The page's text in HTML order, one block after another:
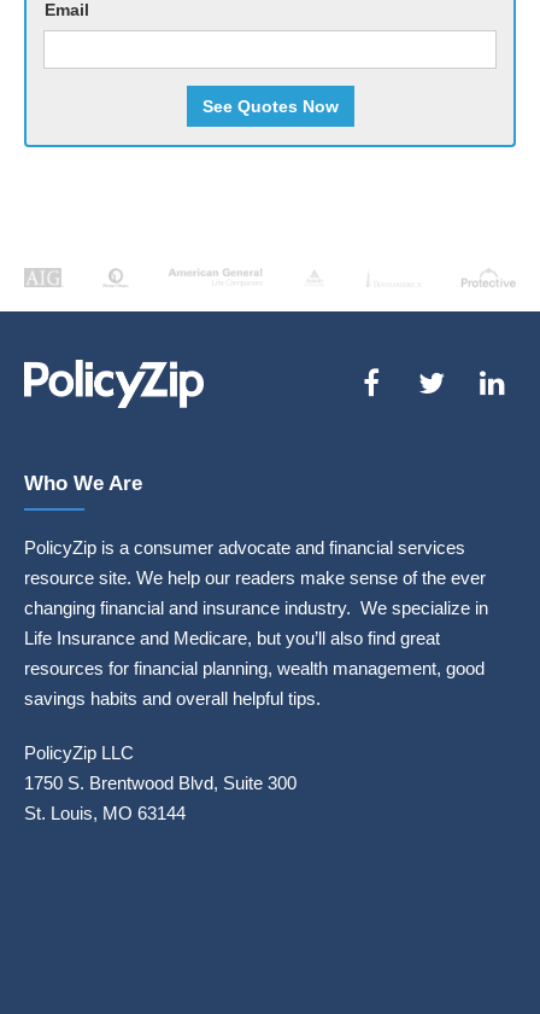
Email
See Quotes Now
Who We Are
PolicyZip is a consumer advocate and financial services
resource site. We help our readers make sense of the ever
changing financial and insurance industry. We specialize in
Life Insurance and Medicare, but you’ll also find great
resources for financial planning, wealth management, good
savings habits and overall helpful tips.
PolicyZip LLC
1750 S. Brentwood Blvd, Suite 300
St. Louis, MO 63144